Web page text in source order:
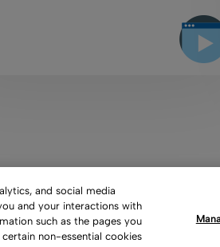
Policy Copyright Slavery Act
and social media
and your interactions with
such as the pages you
non-essential cookies